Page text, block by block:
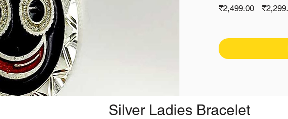
₹2,499.00
Silver Ladies Bracelet